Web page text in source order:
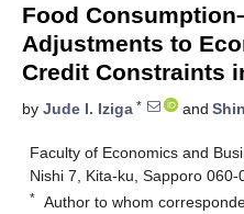
Food
Adjustments to
Credit Constraints
by Jude I. Iziga * and
Faculty of Economics and
Nishi 7, Kita-ku, Sapporo 060-
* Author to whom